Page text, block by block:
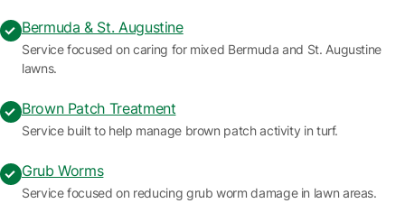
Bermuda & St. Augustine
Service focused on caring for mixed Bermuda and St. Augustine
lawns.
Brown Patch Treatment
Service built to help manage brown patch activity in turf.
Grub Worms
Service focused on reducing grub worm damage in lawn areas.